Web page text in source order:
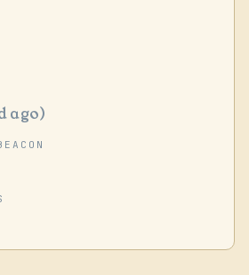
ago)